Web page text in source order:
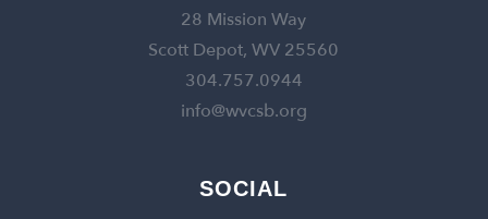
28 Mission Way
Scott Depot, WV 25560
304.757.0944
info@wvcsb.org
SOCIAL